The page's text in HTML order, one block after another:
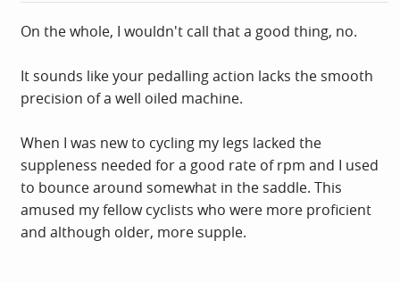
On the whole, I wouldn't call that a good thing, no.
It sounds like your pedalling action lacks the smooth
precision of a well oiled machine.
When I was new to cycling my legs lacked the
suppleness needed for a good rate of rpm and I used
to bounce around somewhat in the saddle. This
amused my fellow cyclists who were more proficient
and although older, more supple.